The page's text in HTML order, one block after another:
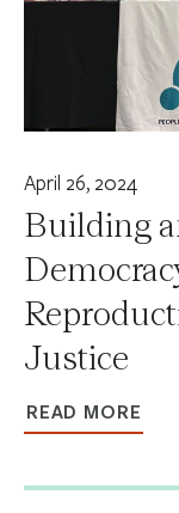
April 26, 2024
Building
Justice
READ MORE